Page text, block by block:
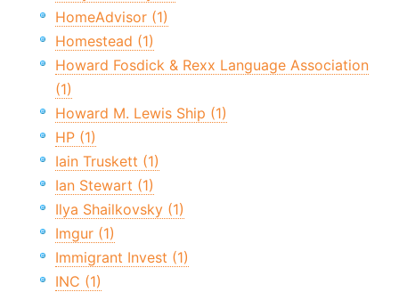
HomeAdvisor (1)
Homestead (1)
Howard Fosdick & Rexx Language Association
(1)
Howard M. Lewis Ship (1)
HP (1)
Iain Truskett (1)
Ian Stewart (1)
Ilya Shailkovsky (1)
Imgur (1)
Immigrant Invest (1)
INC (1)